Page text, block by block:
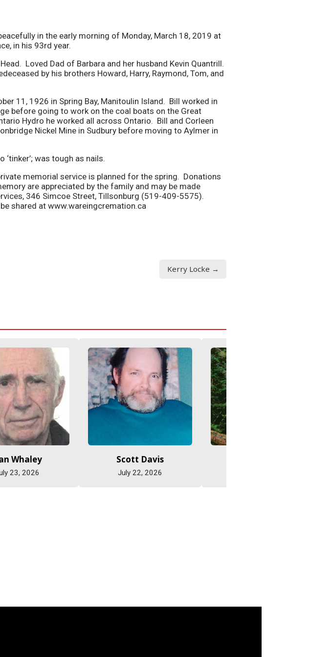
in the early morning of Monday, March 18, 2019 at
in his 93rd year.
Loved Dad of Barbara and her husband Kevin Quantrill.
by his brothers Howard, Harry, Raymond, Tom, and
11, 1926 in Spring Bay, Manitoulin Island. Bill worked in
before going to work on the coal boats on the Great
Hydro he worked all across Ontario. Bill and Corleen
Nickel Mine in Sudbury before moving to Aylmer in
‘tinker’; was tough as nails.
memorial service is planned for the spring. Donations
are appreciated by the family and may be made
346 Simcoe Street, Tillsonburg (519-409-5575).
shared at www.wareingcremation.ca
Kerry Locke →
Whaley
23, 2026
Scott Davis
July 22, 2026